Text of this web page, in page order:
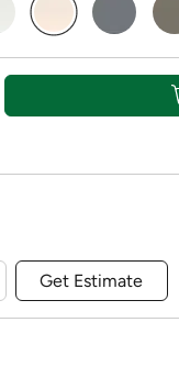
selected
Get Estimate